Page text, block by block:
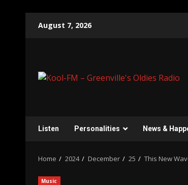
August 7, 2026
Listen Personalities News &
Home 2024 December 25 This New
Music